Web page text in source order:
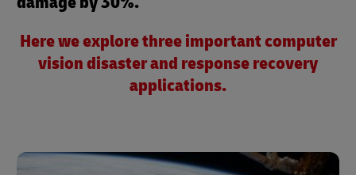
Here we explore three important computer
vision disaster and response recovery
applications.